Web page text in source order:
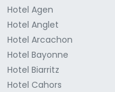
Hotel Agen
Hotel Anglet
Hotel Arcachon
Hotel Bayonne
Hotel Biarritz
Hotel Cahors